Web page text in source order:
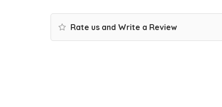
Rate us and Write a Review